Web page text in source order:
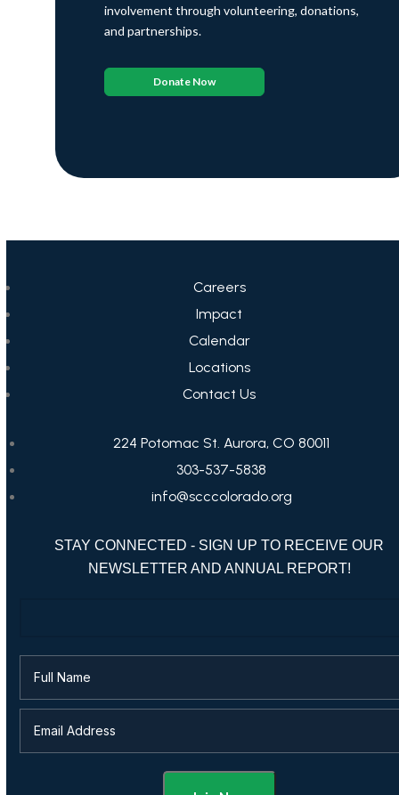
involvement through volunteering, donations,
and partnerships.
Donate Now
Careers
Impact
Calendar
Locations
Contact Us
224 Potomac St. Aurora, CO 80011
303-537-5838
info@scccolorado.org
STAY CONNECTED - SIGN UP TO RECEIVE OUR
NEWSLETTER AND ANNUAL REPORT!